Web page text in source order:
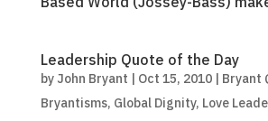
Leadership Quote of the Day
by John Bryant | Oct 15, 2010| Bryant
Bryantisms, Global Dignity, Love